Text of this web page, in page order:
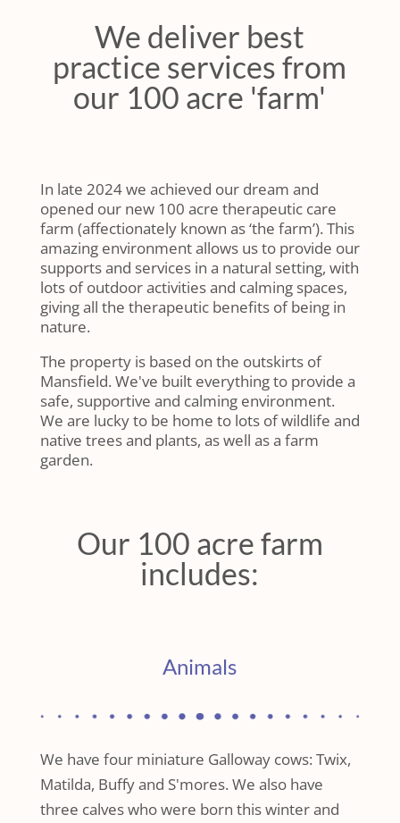
We deliver best
practice services from
our 100 acre 'farm'
In late 2024 we achieved our dream and
opened our new 100 acre therapeutic care
farm (affectionately known as ‘the farm’). This
amazing environment allows us to provide our
supports and services in a natural setting, with
lots of outdoor activities and calming spaces,
giving all the therapeutic benefits of being in
nature.
The property is based on the outskirts of
Mansfield. We've built everything to provide a
safe, supportive and calming environment.
We are lucky to be home to lots of wildlife and
native trees and plants, as well as a farm
garden.
Our 100 acre farm
includes:
Animals
We have four miniature Galloway cows: Twix,
Matilda, Buffy and S'mores. We also have
three calves who were born this winter and